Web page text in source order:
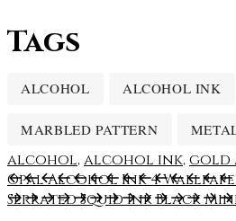
Tags
ALCOHOL ALCOHOL INK
MARBLED PATTERN
alcohol,alcohol ink,gold
Opal Alcohol Ink 4
Serrated Squid Ink Black